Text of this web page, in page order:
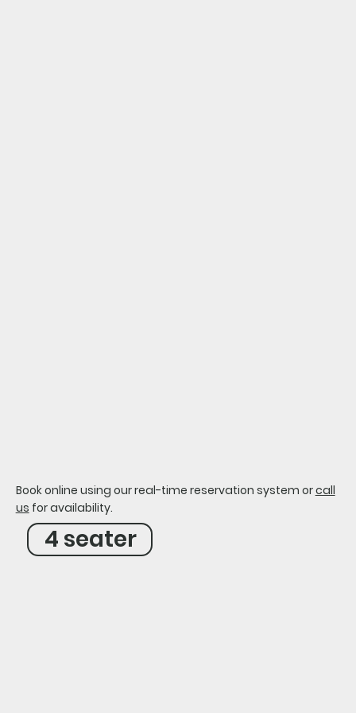
Book online using our real-time reservation system orcall
us for availability.
4 seater